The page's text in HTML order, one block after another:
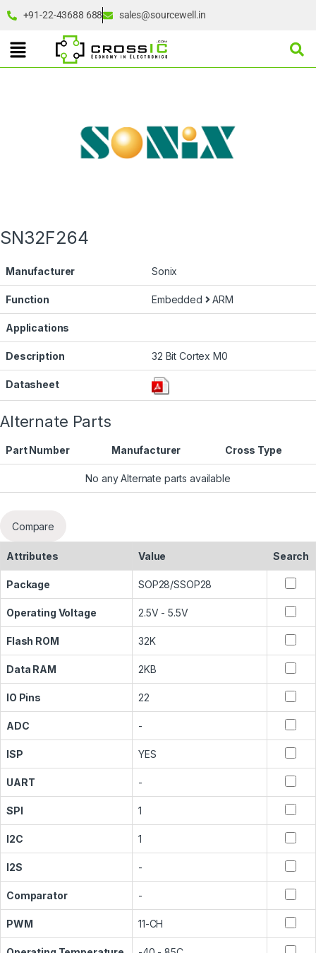
+91-22-43688 688 sales@sourcewell.in
SN32F264
Manufacturer Sonix
Function Embedded ARM
Applications
Description 32 Bit Cortex M0
Datasheet
Alternate Parts
Part Number Manufacturer Cross Type
No any Alternate parts available
Compare
Attributes Value Search
Package SOP28/SSOP28
Operating Voltage 2.5V - 5.5V
Flash ROM 32K
Data RAM 2KB
IO Pins 22
ADC -
ISP YES
UART -
SPI 1
I2C 1
I2S -
Comparator -
PWM 11-CH